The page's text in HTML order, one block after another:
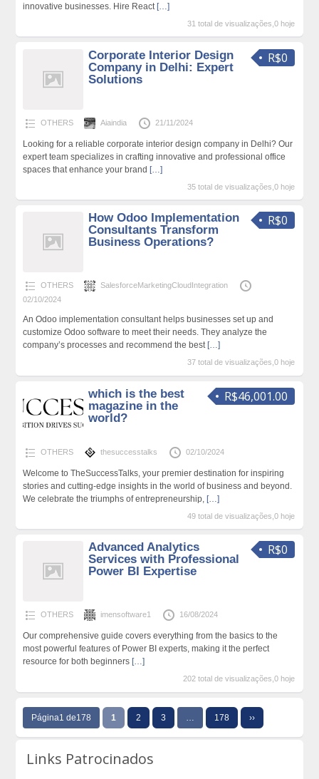
innovative businesses. Hire React […]
31 total de visualizações,0 hoje
R$0
Corporate Interior Design
Company in Delhi: Expert
Solutions
OTHERS Aiaindia 21/11/2024
Looking for a reliable corporate interior design company in Delhi? Our
expert team specializes in crafting innovative and professional office
spaces that enhance your brand […]
35 total de visualizações,0 hoje
R$0
How Odoo Implementation
Consultants Transform
Business Operations?
OTHERS
SalesforceMarketingCloudIntegration
02/10/2024
An Odoo implementation consultant helps businesses set up and
customize Odoo software to meet their needs. They analyze the
company’s processes and recommend the best […]
37 total de visualizações,0 hoje
R$46,001.00
which is the best
magazine in the
world?
OTHERS thesuccesstalks 02/10/2024
Welcome to TheSuccessTalks, your premier destination for inspiring
stories and cutting-edge insights in the world of business and beyond.
We celebrate the triumphs of entrepreneurship, […]
49 total de visualizações,0 hoje
R$0
Advanced Analytics
Services with Professional
Power BI Expertise
OTHERS imensoftware1 16/08/2024
Our comprehensive guide covers everything from the basics to the
most powerful features of Power BI experts, making it the perfect
resource for both beginners […]
202 total de visualizações,0 hoje
Página1 de178 1 2 3 178 ››
Links Patrocinados